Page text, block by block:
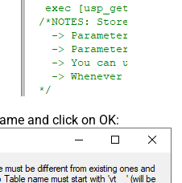
and click on OK: